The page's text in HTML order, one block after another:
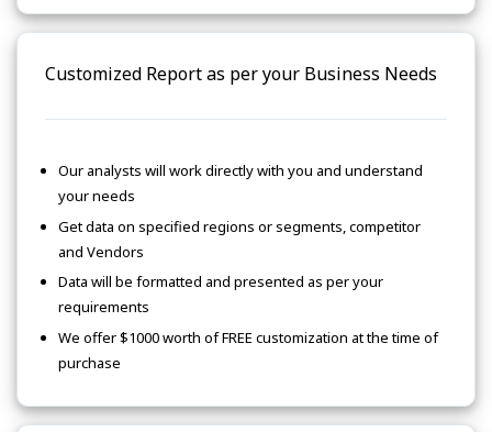
Customized Report as per your Business Needs
Our analysts will work directly with you and understand
your needs
Get data on specified regions or segments, competitor
and Vendors
Data will be formatted and presented as per your
requirements
We offer $1000 worth of FREE customization at the time of
purchase